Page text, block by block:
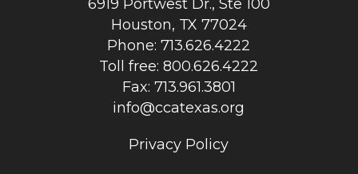
6919 Portwest Dr., Ste 100
Houston, TX 77024
Phone: 713.626.4222
Toll free: 800.626.4222
Fax: 713.961.3801
info@ccatexas.org
Privacy Policy